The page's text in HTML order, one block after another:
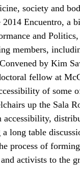
society and
Encuentro, a
and
members,
by Kim
fellow at
of some
up the Sala
long table
process of
activists to the